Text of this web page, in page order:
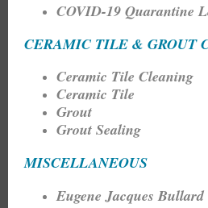
COVID-19 Quarantine
CERAMIC TILE & GROUT
Ceramic Tile Cleaning
Ceramic Tile
Grout
Grout Sealing
MISCELLANEOUS
Eugene Jacques Bullard